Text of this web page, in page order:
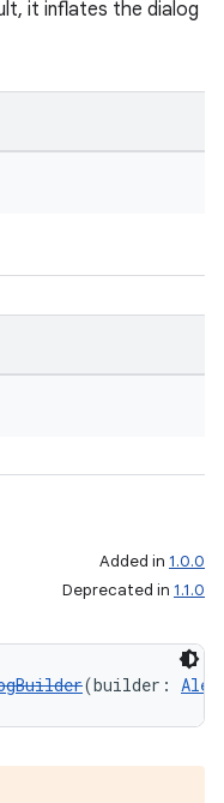
it inflates the dialog
Added in 1.0.0
Deprecated in 1.1.0
(builder: